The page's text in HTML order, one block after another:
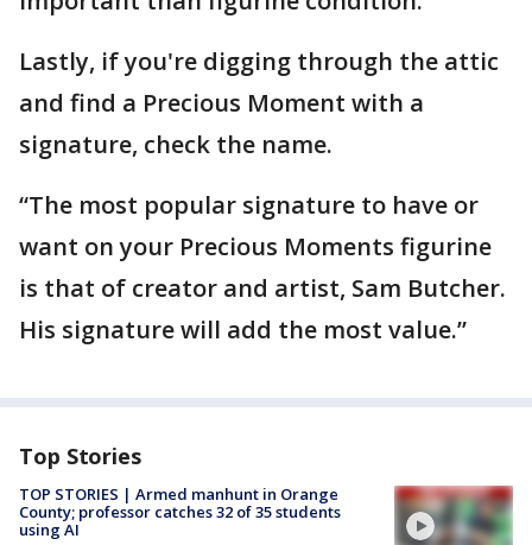
Lastly, if you're digging through the attic
and find a Precious Moment with a
signature, check the name.
“The most popular signature to have or
want on your Precious Moments figurine
is that of creator and artist, Sam Butcher.
His signature will add the most value.”
Top Stories
TOP STORIES | Armed manhunt in Orange
County; professor catches 32 of 35 students
using AI